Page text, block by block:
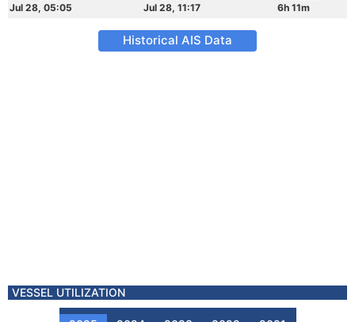
Jul 28, 05:05
Jul 28, 11:17
6h 11m
Historical AIS Data
VESSEL UTILIZATION